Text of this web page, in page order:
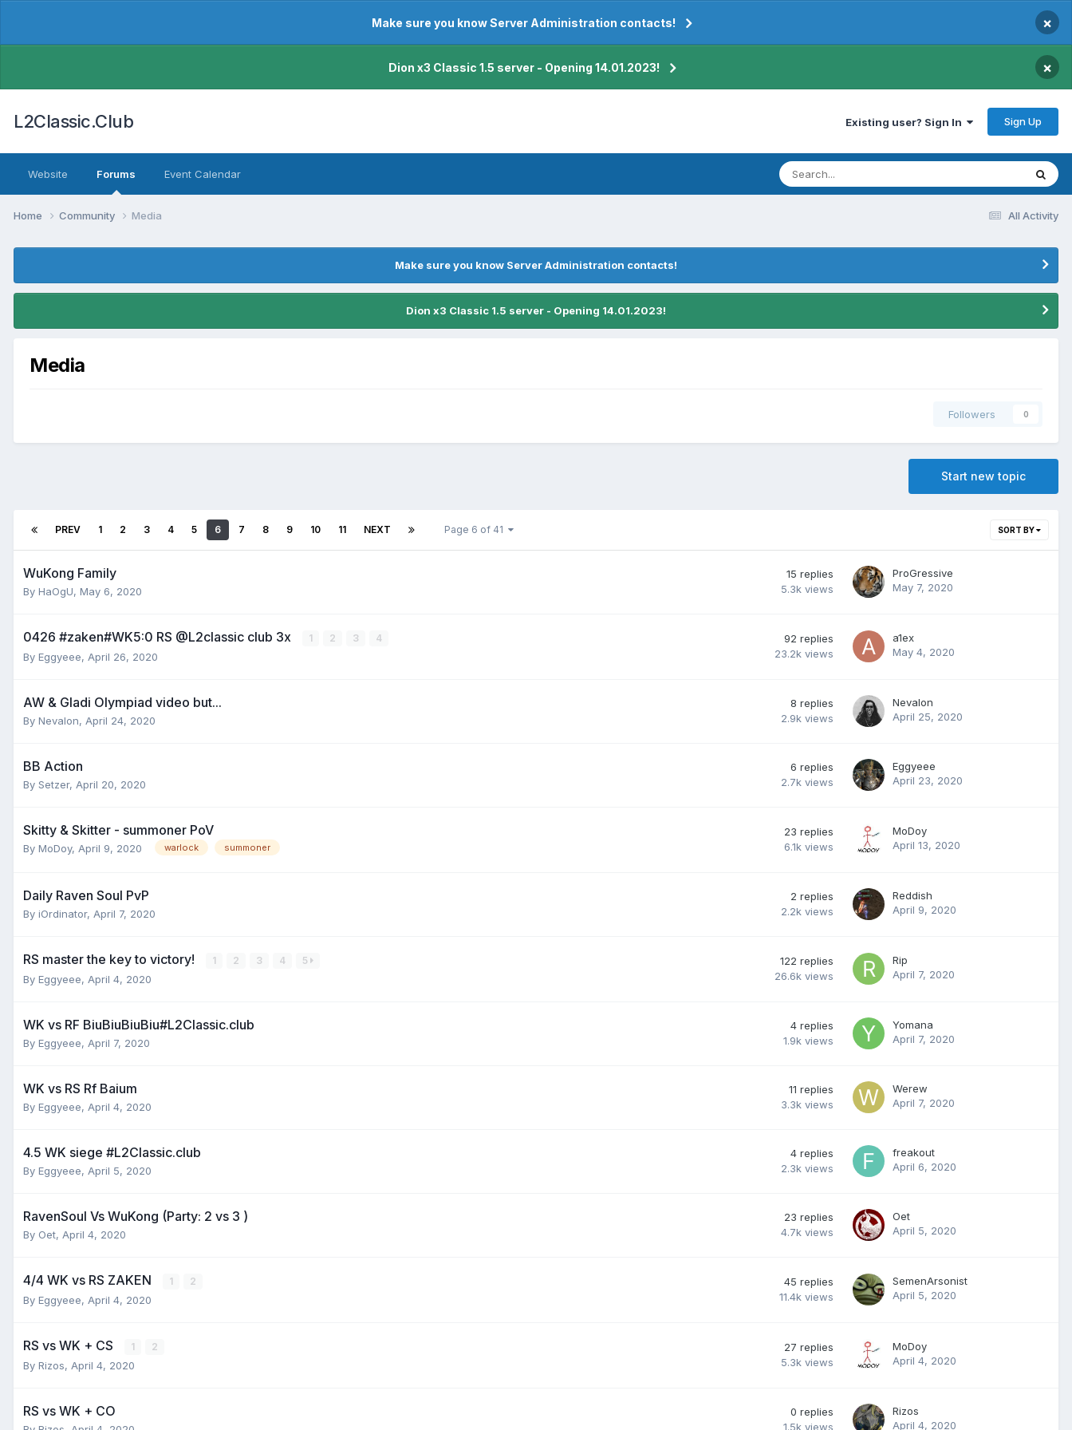
Make sure you know Server Administration contacts! ×
Dion x3 Classic 1.5 server - Opening 14.01.2023! ×
L2Classic.Club Existing user? Sign In Sign Up
Website Forums Event Calendar
All Activity
Home Community Media
Make sure you know Server Administration contacts!
Dion x3 Classic 1.5 server - Opening 14.01.2023!
Media
Followers 0
Start new topic
SORT BY
PREV 1 2 3 4 5 6 7 8 9 10 11 NEXT Page 6 of 41
WuKong Family
By HaOgU, May 6, 2020
15 replies
5.3k views
ProGressive
May 7, 2020
0426 #zaken#WK5:0 RS @L2classic club 3x 1 2 3 4
By Eggyeee, April 26, 2020
92 replies
23.2k views
a1ex
May 4, 2020
AW & Gladi Olympiad video but...
By Nevalon, April 24, 2020
8 replies
2.9k views
Nevalon
April 25, 2020
BB Action
By Setzer, April 20, 2020
6 replies
2.7k views
Eggyeee
April 23, 2020
Skitty & Skitter - summoner PoV
By MoDoy, April 9, 2020 warlock summoner
23 replies
6.1k views
MoDoy
April 13, 2020
Daily Raven Soul PvP
By iOrdinator, April 7, 2020
2 replies
2.2k views
Reddish
April 9, 2020
RS master the key to victory! 1 2 3 4 5
By Eggyeee, April 4, 2020
122 replies
26.6k views
Rip
April 7, 2020
WK vs RF BiuBiuBiuBiu#L2Classic.club
By Eggyeee, April 7, 2020
4 replies
1.9k views
Yomana
April 7, 2020
WK vs RS Rf Baium
By Eggyeee, April 4, 2020
11 replies
3.3k views
Werew
April 7, 2020
4.5 WK siege #L2Classic.club
By Eggyeee, April 5, 2020
4 replies
2.3k views
freakout
April 6, 2020
RavenSoul Vs WuKong (Party: 2 vs 3 )
By Oet, April 4, 2020
23 replies
4.7k views
Oet
April 5, 2020
4/4 WK vs RS ZAKEN 1 2
By Eggyeee, April 4, 2020
45 replies
11.4k views
SemenArsonist
April 5, 2020
RS vs WK + CS 1 2
By Rizos, April 4, 2020
27 replies
5.3k views
MoDoy
April 4, 2020
RS vs WK + CO 0 replies
1.5k views
Rizos
April 4, 2020